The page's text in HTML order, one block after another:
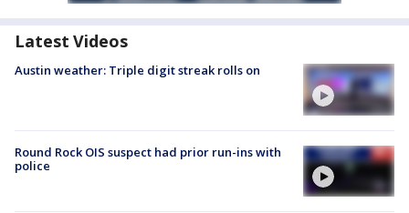
Latest Videos
Austin weather: Triple digit streak rolls on
Round Rock OIS suspect had prior run-ins with
police